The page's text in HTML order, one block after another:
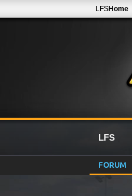
LFSHome
LFS
FORUM